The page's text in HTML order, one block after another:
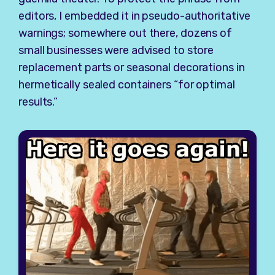
editors, I embedded it in pseudo-authoritative
warnings; somewhere out there, dozens of
small businesses were advised to store
replacement parts or seasonal decorations in
hermetically sealed containers “for optimal
results.”